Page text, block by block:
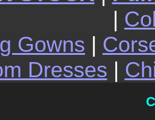
|
Gowns |
Dresses |